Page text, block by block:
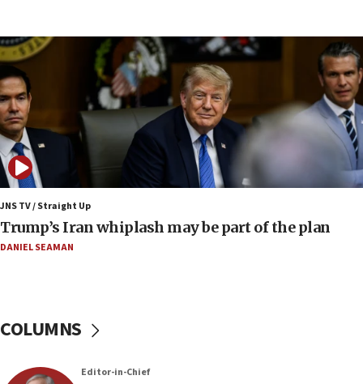
09:19
Iranian FM: Message exchange with US does not
constitute negotiations
09:12
Huckabee marks 25 years since Hamas Sbarro
bombing
08:52
Israeli winger Manor Solomon set for West Ham
move
08:33
Netanyahu spokesman: Hamas broke Gaza truce
07:48
JNS TV / Straight Up
Trump’s Iran whiplash may be part of the plan
DANIEL SEAMAN
COLUMNS
Editor-in-Chief